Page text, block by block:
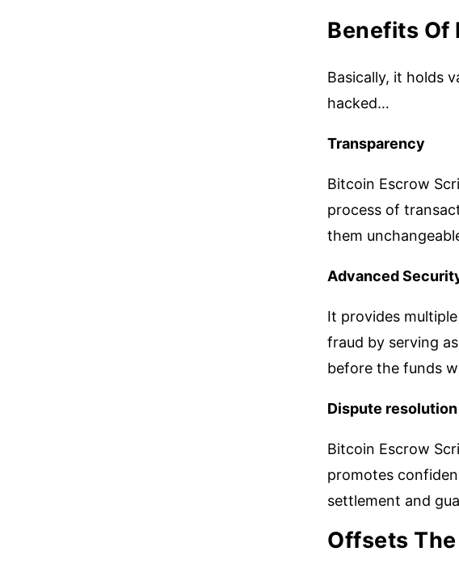
Benefits Of
Basically, it holds
hacked…
Transparency
Bitcoin Escrow
process of
them
Advanced
It provides
fraud by serving
before the funds
Dispute resolution
Bitcoin Escrow
promotes
settlement and
Offsets